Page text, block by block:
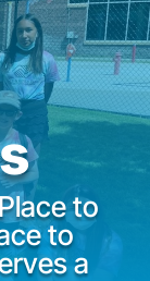
to
to
a